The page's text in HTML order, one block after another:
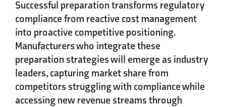
Successful preparation transforms regulatory
compliance from reactive cost management
into proactive competitive positioning.
Manufacturers who integrate these
preparation strategies will emerge as industry
leaders, capturing market share from
competitors struggling with compliance while
accessing new revenue streams through